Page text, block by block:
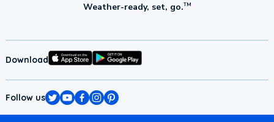
Weather-ready, set, go.TM
Download
Follow us